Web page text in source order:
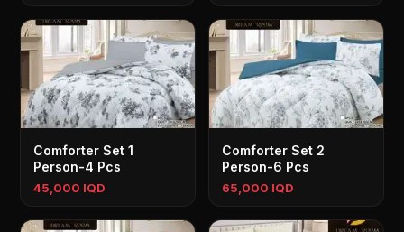
Comforter Set 1
Person-4 Pcs
45,000 IQD
Comforter Set 2
Person-6 Pcs
65,000 IQD